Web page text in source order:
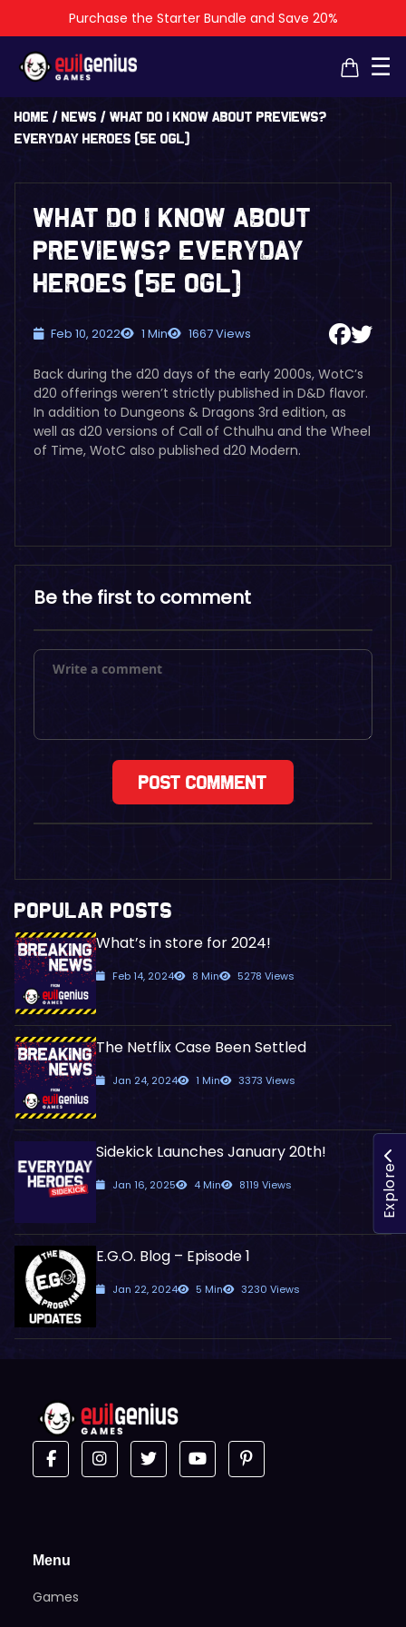
Purchase the Starter Bundle and Save 20%
☰
Home / News / What Do I Know About Previews?
EVERYDAY HEROES (5E OGL)
What Do I Know About
Previews? EVERYDAY
HEROES (5E OGL)
Feb 10, 2022 1 Min 1667 Views
Back during the d20 days of the early 2000s, WotC’s
d20 offerings weren’t strictly published in D&D flavor.
In addition to Dungeons & Dragons 3rd edition, as
well as d20 versions of Call of Cthulhu and the Wheel
of Time, WotC also published d20 Modern.
Be the first to comment
POPULAR POSTS
What’s in store for 2024!
Feb 14, 2024 8 Min 5278 Views
The Netflix Case Been Settled
Jan 24, 2024 1 Min 3373 Views
Sidekick Launches January 20th!
Jan 16, 2025 4 Min 8119 Views
E.G.O. Blog – Episode 1
Jan 22, 2024 5 Min 3230 Views
Menu
Games
×
×
Explore